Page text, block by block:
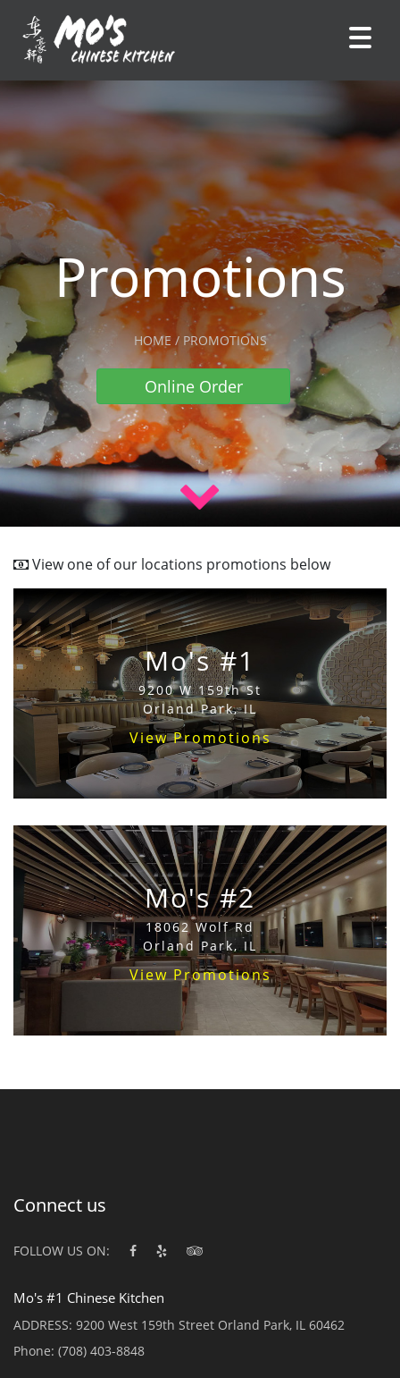
Promotions
HOME / PROMOTIONS
Online Order
View one of our locations promotions below
Mo's #1
9200 W 159th St
Orland Park, IL
View Promotions
Mo's #2
18062 Wolf Rd
Orland Park, IL
View Promotions
Connect us
FOLLOW US ON:
Mo's #1 Chinese Kitchen
ADDRESS: 9200 West 159th Street Orland Park, IL 60462
Phone: (708) 403-8848